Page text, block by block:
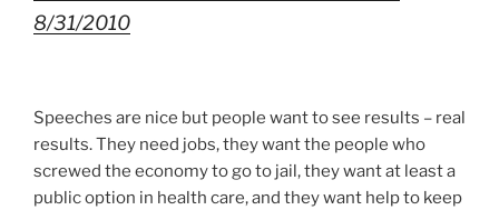
8/31/2010
Speeches are nice but people want to see results – real
results. They need jobs, they want the people who
screwed the economy to go to jail, they want at least a
public option in health care, and they want help to keep